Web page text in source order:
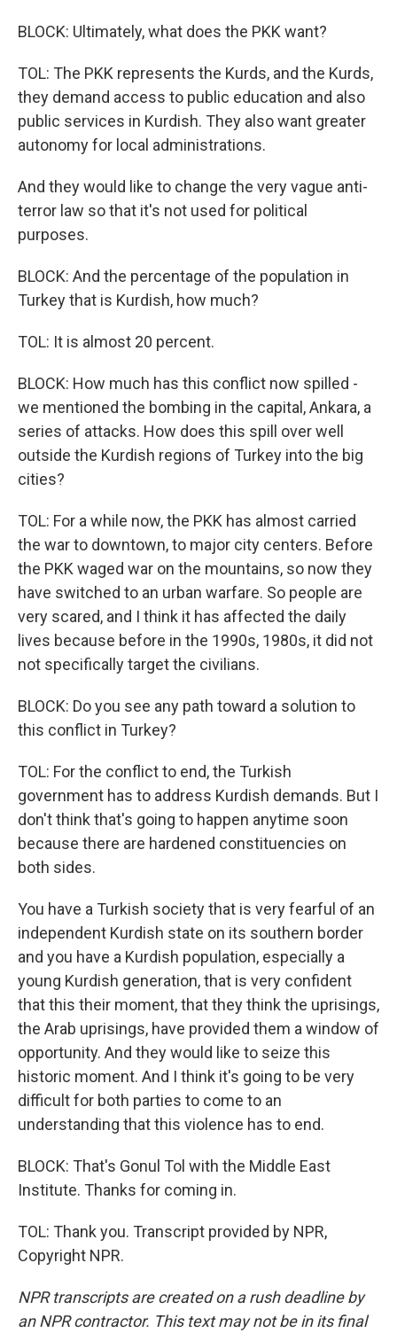
BLOCK: Ultimately, what does the PKK want?
TOL: The PKK represents the Kurds, and the Kurds,
they demand access to public education and also
public services in Kurdish. They also want greater
autonomy for local administrations.
And they would like to change the very vague anti-
terror law so that it's not used for political
purposes.
BLOCK: And the percentage of the population in
Turkey that is Kurdish, how much?
TOL: It is almost 20 percent.
BLOCK: How much has this conflict now spilled -
we mentioned the bombing in the capital, Ankara, a
series of attacks. How does this spill over well
outside the Kurdish regions of Turkey into the big
cities?
TOL: For a while now, the PKK has almost carried
the war to downtown, to major city centers. Before
the PKK waged war on the mountains, so now they
have switched to an urban warfare. So people are
very scared, and I think it has affected the daily
lives because before in the 1990s, 1980s, it did not
not specifically target the civilians.
BLOCK: Do you see any path toward a solution to
this conflict in Turkey?
TOL: For the conflict to end, the Turkish
government has to address Kurdish demands. But I
don't think that's going to happen anytime soon
because there are hardened constituencies on
both sides.
You have a Turkish society that is very fearful of an
independent Kurdish state on its southern border
and you have a Kurdish population, especially a
young Kurdish generation, that is very confident
that this their moment, that they think the uprisings,
the Arab uprisings, have provided them a window of
opportunity. And they would like to seize this
historic moment. And I think it's going to be very
difficult for both parties to come to an
understanding that this violence has to end.
BLOCK: That's Gonul Tol with the Middle East
Institute. Thanks for coming in.
TOL: Thank you. Transcript provided by NPR,
Copyright NPR.
NPR transcripts are created on a rush deadline by
an NPR contractor. This text may not be in its final